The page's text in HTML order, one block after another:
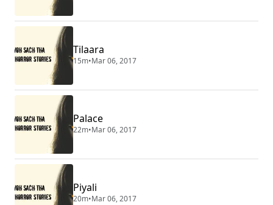
Tilaara
15m•Mar 06, 2017
Palace
22m•Mar 06, 2017
Piyali
20m•Mar 06, 2017